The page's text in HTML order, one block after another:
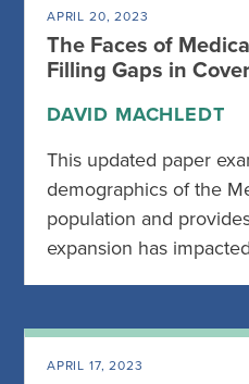
APRIL 20, 2023
The Faces of
Filling Gaps in
DAVID MACHLEDT
This updated paper
demographics of the
population and
expansion has
APRIL 17, 2023